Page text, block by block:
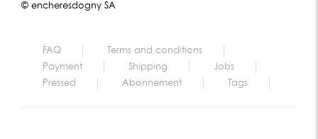
© encheresdogny SA
FAQ
Terms and conditions
Payment
Shipping
Jobs
Pressed
Abonnement Tags